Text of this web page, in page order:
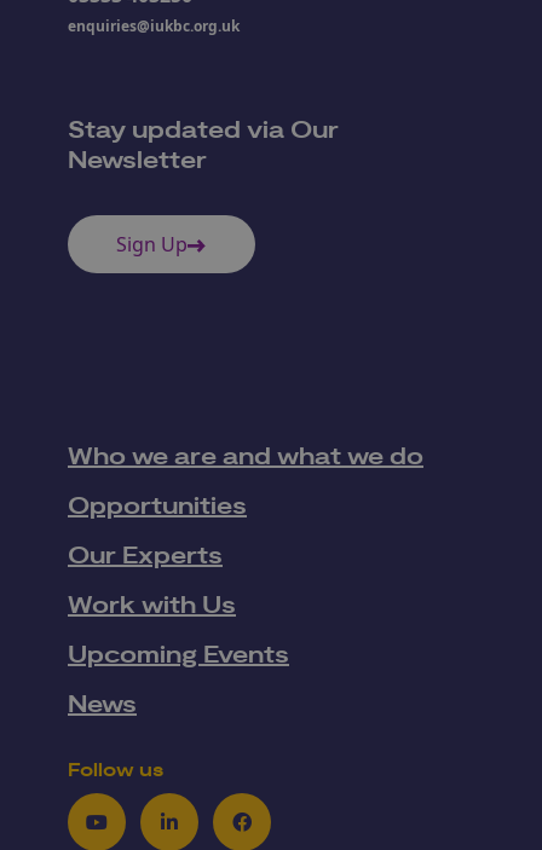
enquiries@iukbc.org.uk
Stay updated via Our
Newsletter
Sign Up
Who we are and what we do
Opportunities
Our Experts
Work with Us
Upcoming Events
News
Follow us
YoutubeLinkedInFacebook